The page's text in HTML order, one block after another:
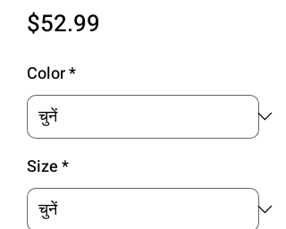
$52.99
Color*
Size*